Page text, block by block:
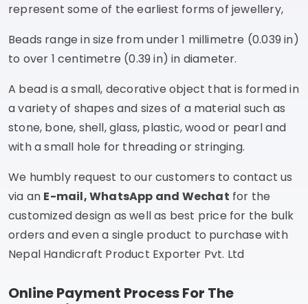
represent some of the earliest forms of jewellery,
Beads range in size from under 1 millimetre (0.039 in)
to over 1 centimetre (0.39 in) in diameter.
A bead is a small, decorative object that is formed in
a variety of shapes and sizes of a material such as
stone, bone, shell, glass, plastic, wood or pearl and
with a small hole for threading or stringing.
We humbly request to our customers to contact us
via an E-mail, WhatsApp and Wechat for the
customized design as well as best price for the bulk
orders and even a single product to purchase with
Nepal Handicraft Product Exporter Pvt. Ltd
Online Payment Process For The